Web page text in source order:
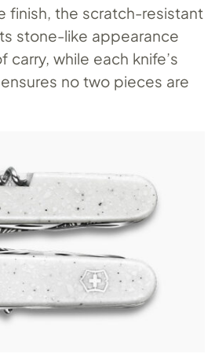
finish, the scratch-resistant
stone-like appearance
carry, while each knife’s
no two pieces are